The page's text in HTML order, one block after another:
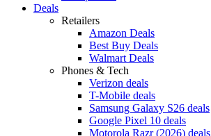
Deals
Retailers
Amazon Deals
Best Buy Deals
Walmart Deals
Phones & Tech
Verizon deals
T-Mobile deals
Samsung Galaxy S26 deals
Google Pixel 10 deals
Motorola Razr (2026) deals